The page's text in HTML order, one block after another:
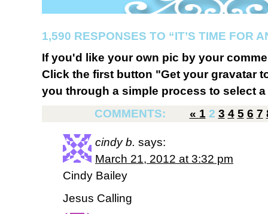
1,590 RESPONSES TO “IT’S TIME FOR
If you'd like your own pic by your
Click the first button "Get your gravatar
you through a simple process to select
COMMENTS:
« 1 2 3 4 5 6 7
cindy b. says:
March 21, 2012 at 3:32 pm
Cindy Bailey
Jesus Calling